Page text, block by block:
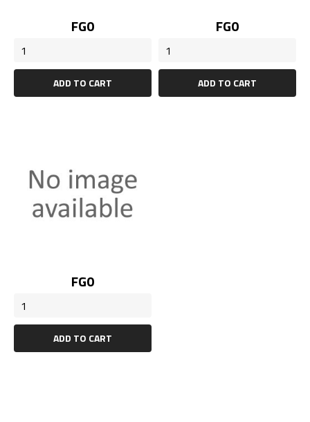
Price
FG0
ADD TO CART
Price
FG0
ADD TO CART
Price
FG0
ADD TO CART